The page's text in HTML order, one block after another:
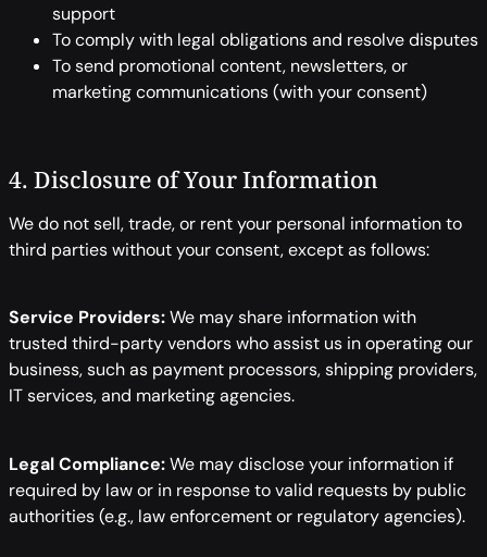
support
To comply with legal obligations and resolve disputes
To send promotional content, newsletters, or
marketing communications (with your consent)
4. Disclosure of Your Information
We do not sell, trade, or rent your personal information to
third parties without your consent, except as follows:
Service Providers:We may share information with
trusted third-party vendors who assist us in operating our
business, such as payment processors, shipping providers,
IT services, and marketing agencies.
Legal Compliance:We may disclose your information if
required by law or in response to valid requests by public
authorities (e.g., law enforcement or regulatory agencies).